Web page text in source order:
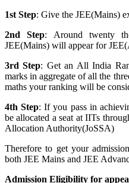
1st Step: Give the JEE(Mains)
2nd Step: Around twenty
JEE(Mains) will appear for
3rd Step: Get an All India
marks in aggregate of all the
maths your ranking will be
4th Step: If you pass in
be allocated a seat at IITs
Allocation Authority(JoSSA)
Therefore to get your
both JEE Mains and JEE
Admission Eligibility for